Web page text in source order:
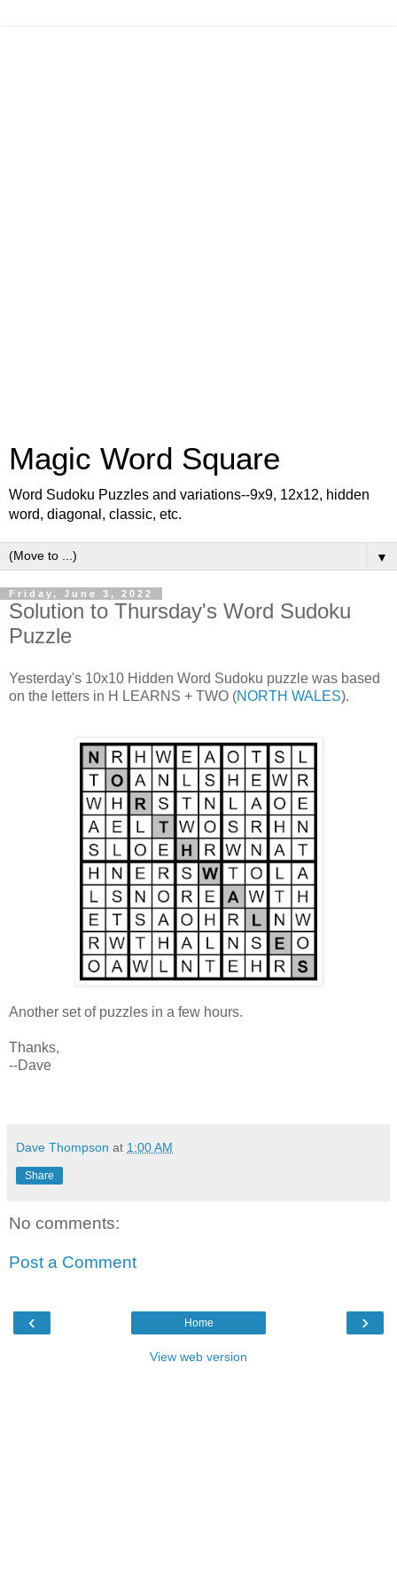
Magic Word Square
Word Sudoku Puzzles and variations--9x9, 12x12, hidden
word, diagonal, classic, etc.
▼
Friday, June 3, 2022
Solution to Thursday's Word Sudoku
Puzzle
Yesterday's 10x10 Hidden Word Sudoku puzzle was based
on the letters in H LEARNS + TWO (NORTH WALES).
Another set of puzzles in a few hours.
Thanks,
--Dave
Dave Thompson at 1:00 AM
Share
No comments:
Post a Comment
‹ ›
Home
View web version